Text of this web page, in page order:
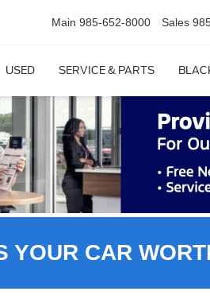
Main 985-652-8000 Sales
USED SERVICE & PARTS
YOUR CAR